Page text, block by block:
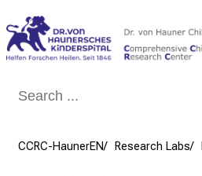
CCRC-HaunerEN Research Labs